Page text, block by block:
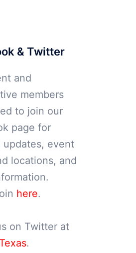
& Twitter
and
members
to join our
page for
updates, event
locations, and
here.
on Twitter at
.